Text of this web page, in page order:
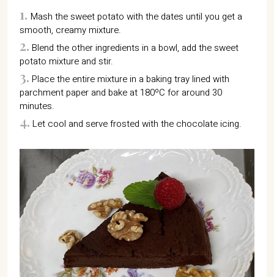
1. Mash the sweet potato with the dates until you get a
smooth, creamy mixture.
2. Blend the other ingredients in a bowl, add the sweet
potato mixture and stir.
3. Place the entire mixture in a baking tray lined with
parchment paper and bake at 180ºC for around 30
minutes.
4. Let cool and serve frosted with the chocolate icing.